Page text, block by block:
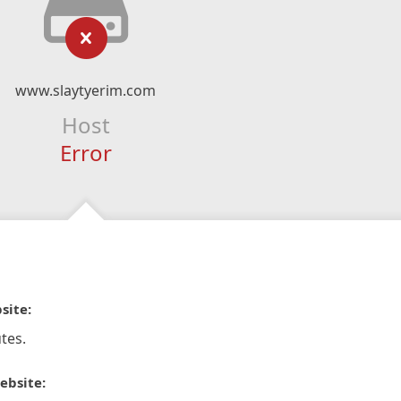
www.slaytyerim.com
Host
Error